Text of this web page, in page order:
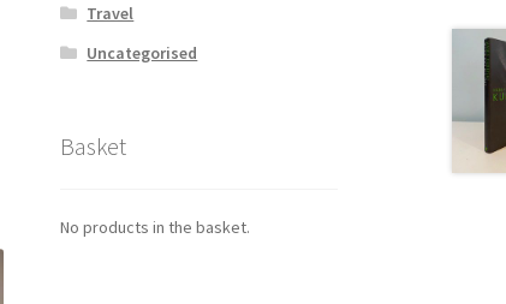
Travel
Uncategorised
Basket
No products in the basket.